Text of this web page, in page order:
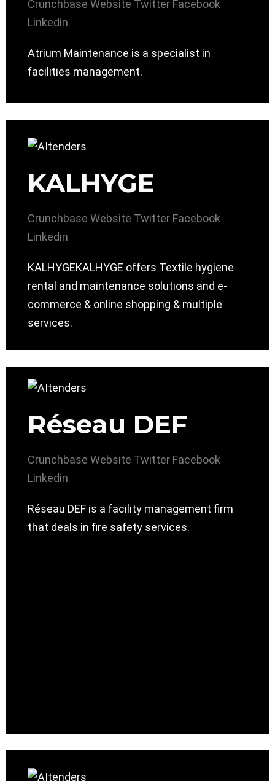
Crunchbase Website Twitter Facebook
Linkedin
Atrium Maintenance is a specialist in
facilities management.
KALHYGE
Crunchbase Website Twitter Facebook
Linkedin
KALHYGEKALHYGE offers Textile hygiene
rental and maintenance solutions and e-
commerce & online shopping & multiple
services.
Réseau DEF
Crunchbase Website Twitter Facebook
Linkedin
Réseau DEF is a facility management firm
that deals in fire safety services.